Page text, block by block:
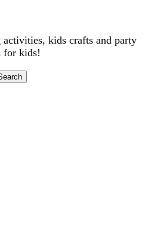
kids crafts and party
for kids!